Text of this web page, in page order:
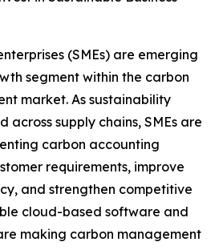
(SMEs) are emerging
segment within the carbon
market. As sustainability
across supply chains, SMEs are
carbon accounting
requirements, improve
and strengthen competitive
cloud-based software and
making carbon management